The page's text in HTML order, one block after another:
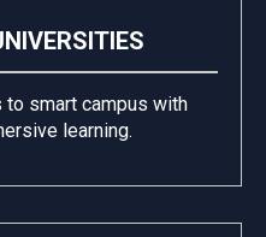
to smart campus with
learning.